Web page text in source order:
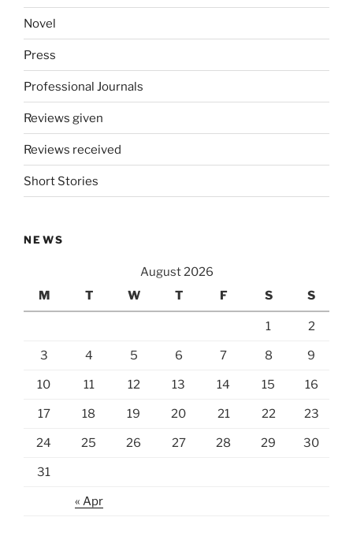
Novel
Press
Professional Journals
Reviews given
Reviews received
Short Stories
NEWS
August 2026
M
T W T F S S
« Apr
1 2
3 4 5 6 7 8 9
10 11 12 13 14 15 16
17 18 19 20 21 22 23
24 25 26 27 28 29 30
31